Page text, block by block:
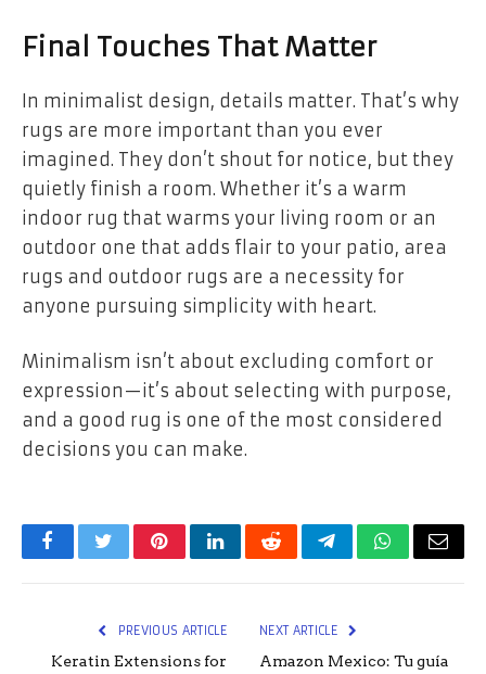
Final Touches That Matter
In minimalist design, details matter. That’s why
rugs are more important than you ever
imagined. They don’t shout for notice, but they
quietly finish a room. Whether it’s a warm
indoor rug that warms your living room or an
outdoor one that adds flair to your patio, area
rugs and outdoor rugs are a necessity for
anyone pursuing simplicity with heart.
Minimalism isn’t about excluding comfort or
expression—it’s about selecting with purpose,
and a good rug is one of the most considered
decisions you can make.
FacebookTwitterPinterestLinkedInRedditTelegramWhatsApp
Email
PREVIOUS ARTICLE
Keratin Extensions for
NEXT ARTICLE
Amazon Mexico: Tu guía